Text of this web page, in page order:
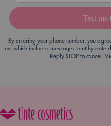
Text me
By entering your phone number, you
us, which includes messages sent by
Reply STOP to cancel.